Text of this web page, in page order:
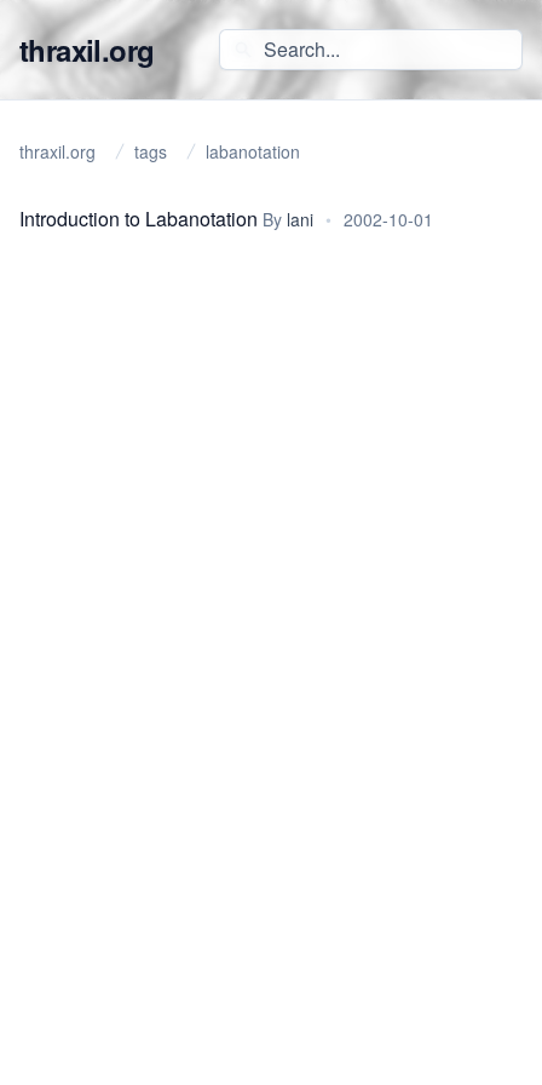
thraxil.org
thraxil.org tags labanotation
Introduction to Labanotation By lani • 2002-10-01